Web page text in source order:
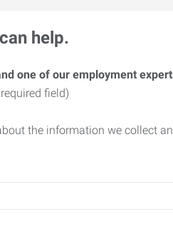
help.
one of our employment
field)
the information we collect